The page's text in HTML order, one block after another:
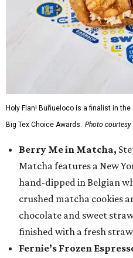
Holy Flan! Buñueloco is a finalist in
Big Tex Choice Awards. Photo courtesy
Berry Me in Matcha,
Matcha features a New
hand-dipped in Belgian
crushed matcha cookies
chocolate and sweet
finished with a fresh
Fernie’s Frozen